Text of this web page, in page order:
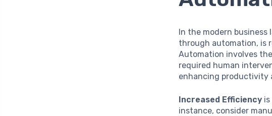
In the modern
through automation, is
Automation involves
required human
enhancing productivity
Increased Efficiency
instance, consider